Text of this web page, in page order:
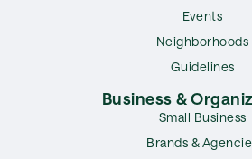
Events
Neighborhoods
Guidelines
Business &
Small Business
Brands &